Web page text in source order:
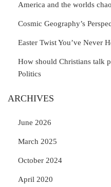
America and the worlds
Cosmic Geography’s
Easter Twist You’ve Never
How should Christians talk
Politics
ARCHIVES
June 2026
March 2025
October 2024
April 2020